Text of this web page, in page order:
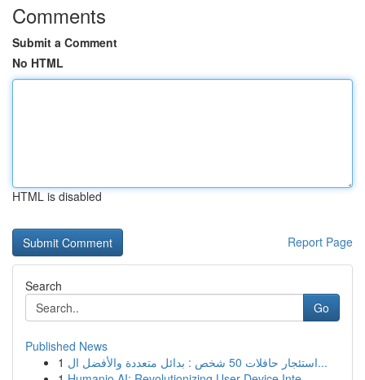
Comments
Submit a Comment
No HTML
HTML is disabled
Report Page
Search
Go
Published News
1
استئجار حافلات 50 شخص : بدائل متعددة والأفضل ال...